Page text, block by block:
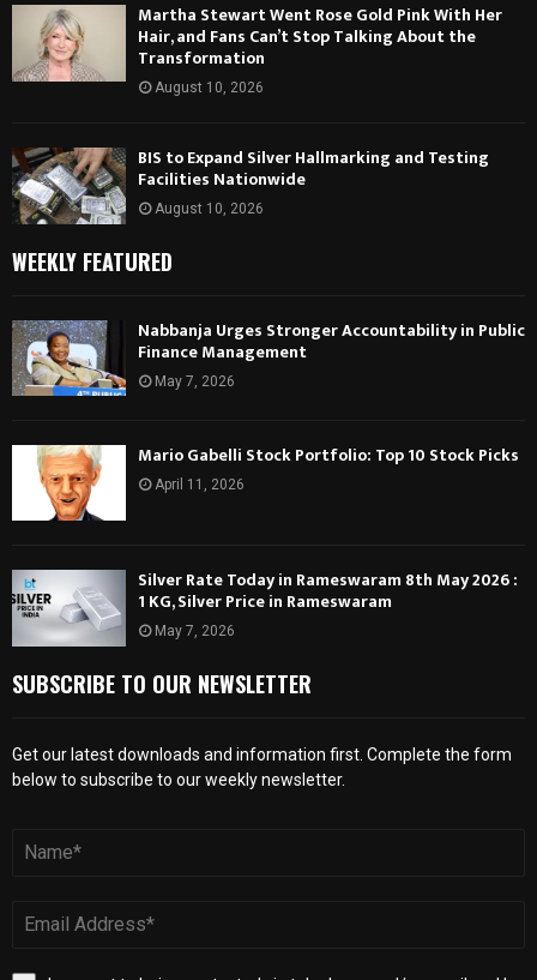
Martha Stewart Went Rose Gold Pink With Her
Hair, and Fans Can’t Stop Talking About the
Transformation
August 10, 2026
BIS to Expand Silver Hallmarking and Testing
Facilities Nationwide
August 10, 2026
WEEKLY FEATURED
Nabbanja Urges Stronger Accountability in Public
Finance Management
May 7, 2026
Mario Gabelli Stock Portfolio: Top 10 Stock Picks
April 11, 2026
Silver Rate Today in Rameswaram 8th May 2026 :
1 KG, Silver Price in Rameswaram
May 7, 2026
SUBSCRIBE TO OUR NEWSLETTER
Get our latest downloads and information first. Complete the form
below to subscribe to our weekly newsletter.